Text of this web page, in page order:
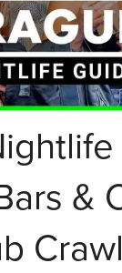
&
Crawl